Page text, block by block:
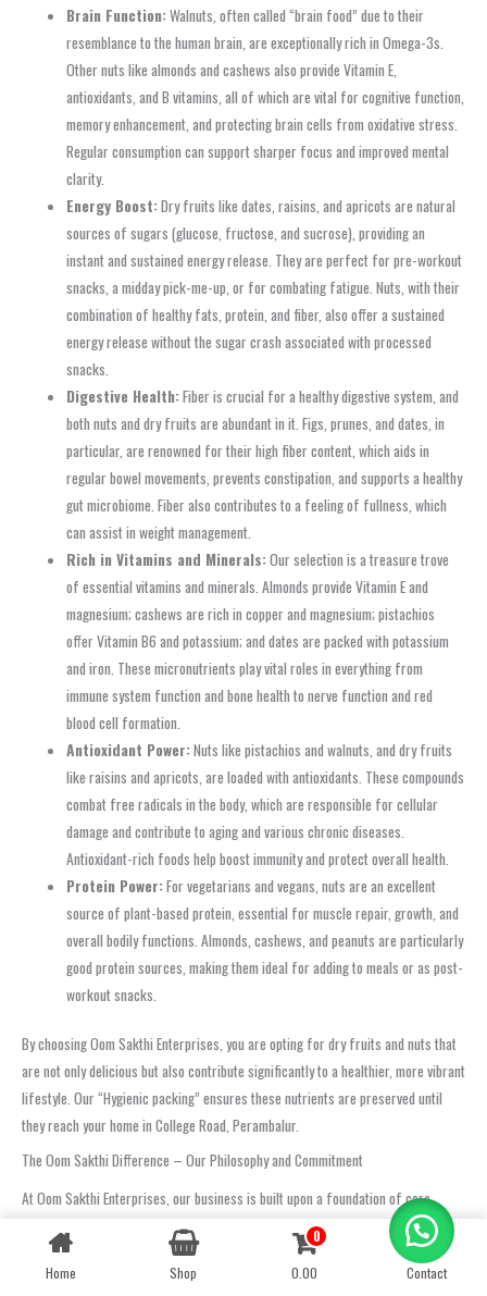
Brain Function:Walnuts, often called “brain food” due to their
resemblance to the human brain, are exceptionally rich in Omega-3s.
Other nuts like almonds and cashews also provide Vitamin E,
antioxidants, and B vitamins, all of which are vital for cognitive function,
memory enhancement, and protecting brain cells from oxidative stress.
Regular consumption can support sharper focus and improved mental
clarity.
Energy Boost:Dry fruits like dates, raisins, and apricots are natural
sources of sugars (glucose, fructose, and sucrose), providing an
instant and sustained energy release. They are perfect for pre-workout
snacks, a midday pick-me-up, or for combating fatigue. Nuts, with their
combination of healthy fats, protein, and fiber, also offer a sustained
energy release without the sugar crash associated with processed
snacks.
Digestive Health:Fiber is crucial for a healthy digestive system, and
both nuts and dry fruits are abundant in it. Figs, prunes, and dates, in
particular, are renowned for their high fiber content, which aids in
regular bowel movements, prevents constipation, and supports a healthy
gut microbiome. Fiber also contributes to a feeling of fullness, which
can assist in weight management.
Rich in Vitamins and Minerals:Our selection is a treasure trove
of essential vitamins and minerals. Almonds provide Vitamin E and
magnesium; cashews are rich in copper and magnesium; pistachios
offer Vitamin B6 and potassium; and dates are packed with potassium
and iron. These micronutrients play vital roles in everything from
immune system function and bone health to nerve function and red
blood cell formation.
Antioxidant Power:Nuts like pistachios and walnuts, and dry fruits
like raisins and apricots, are loaded with antioxidants. These compounds
combat free radicals in the body, which are responsible for cellular
damage and contribute to aging and various chronic diseases.
Antioxidant-rich foods help boost immunity and protect overall health.
Protein Power:For vegetarians and vegans, nuts are an excellent
source of plant-based protein, essential for muscle repair, growth, and
overall bodily functions. Almonds, cashews, and peanuts are particularly
good protein sources, making them ideal for adding to meals or as post-
workout snacks.
By choosing Oom Sakthi Enterprises, you are opting for dry fruits and nuts that
are not only delicious but also contribute significantly to a healthier, more vibrant
lifestyle. Our “Hygienic packing” ensures these nutrients are preserved until
they reach your home in College Road, Perambalur.
The Oom Sakthi Difference – Our Philosophy and Commitment
At Oom Sakthi Enterprises, our business is built upon a foundation of core
values and an unwavering commitment to excellence. We believe that true
success is measured not just by sales, but by the trust we earn from our
customers and the positive impact we have on their lives. Our philosophy is
Home Shop
0
0.00
Contact
Contact us
OPEN